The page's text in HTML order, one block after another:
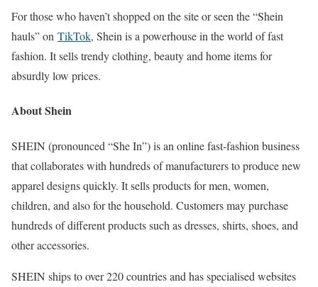
For those who haven’t shopped on the site or seen the “Shein
hauls” on TikTok, Shein is a powerhouse in the world of fast
fashion. It sells trendy clothing, beauty and home items for
absurdly low prices.
About Shein
SHEIN (pronounced “She In”) is an online fast-fashion business
that collaborates with hundreds of manufacturers to produce new
apparel designs quickly. It sells products for men, women,
children, and also for the household. Customers may purchase
hundreds of different products such as dresses, shirts, shoes, and
other accessories.
SHEIN ships to over 220 countries and has specialised websites